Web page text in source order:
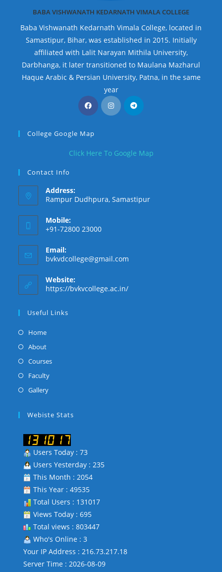
BABA VISHWANATH KEDARNATH VIMALA COLLEGE
Baba Vishwanath Kedarnath Vimala College, located in
Samastipur, Bihar, was established in 2015. Initially
affiliated with Lalit Narayan Mithila University,
Darbhanga, it later transitioned to Maulana Mazharul
Haque Arabic & Persian University, Patna, in the same
year
Opens
in
tab
Opens
in
tab
tab
College Google Map
Click Here To Google Map
Contact Info
Address:
Rampur Dudhpura, Samastipur
Mobile:
+91-72800 23000
Email:
bvkvdcollege@gmail.com
Website:
https://bvkvcollege.ac.in/
Useful Links
HomeOpens
in
tab
AboutOpens
in
tab
CoursesOpens
FacultyOpens
new
GalleryOpens
a
tab
Webiste Stats
Users Today : 73
Users Yesterday : 235
This Month : 2054
This Year : 49535
Total Users : 131017
Views Today : 695
Total views : 803447
Who's Online : 3
Your IP Address : 216.73.217.18
Server Time : 2026-08-09